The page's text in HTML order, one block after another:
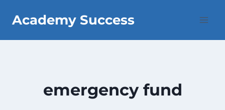
Academy Success
emergency fund